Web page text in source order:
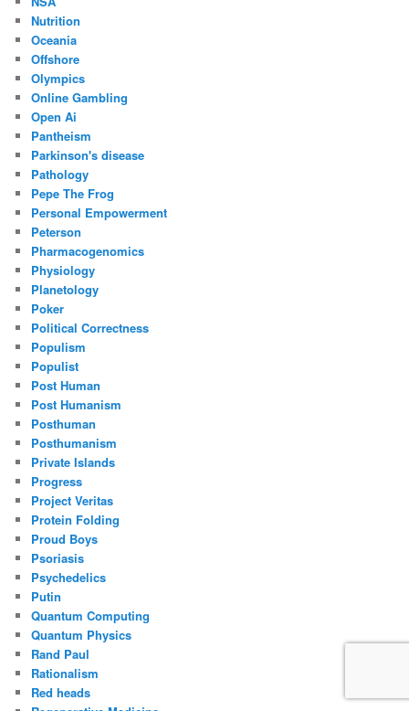
Nutrition
Oceania
Offshore
Olympics
Online Gambling
Open Ai
Pantheism
Parkinson's disease
Pathology
Pepe The Frog
Personal Empowerment
Peterson
Pharmacogenomics
Physiology
Planetology
Poker
Political Correctness
Populism
Populist
Post Human
Post Humanism
Posthuman
Posthumanism
Private Islands
Progress
Project Veritas
Protein Folding
Proud Boys
Psoriasis
Psychedelics
Putin
Quantum Computing
Quantum Physics
Rand Paul
Rationalism
Red heads